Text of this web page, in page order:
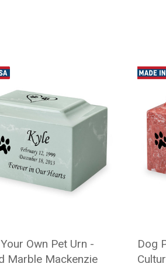
Own Pet Urn -
Marble Mackenzie
Dog